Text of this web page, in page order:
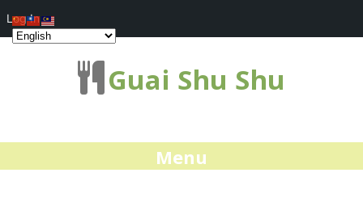
Guai Shu Shu
Menu
Log In